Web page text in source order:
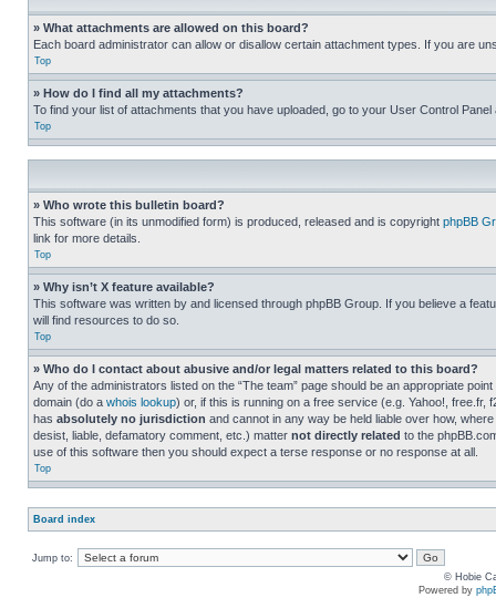
» What attachments are allowed on this board?
Each board administrator can allow or disallow certain attachment types. If you are
Top
» How do I find all my attachments?
To find your list of attachments that you have uploaded, go to your User Control
Top
» Who wrote this bulletin board?
This software (in its unmodified form) is produced, released and is copyright phpBB
link for more details.
Top
» Why isn’t X feature available?
This software was written by and licensed through phpBB Group. If you believe a
will find resources to do so.
Top
» Who do I contact about abusive and/or legal matters related to this board?
Any of the administrators listed on the “The team” page should be an appropriate
domain (do a whois lookup) or, if this is running on a free service (e.g. Yahoo!,
has absolutely no jurisdiction and cannot in any way be held liable over how,
desist, liable, defamatory comment, etc.) matter not directly related to the
use of this software then you should expect a terse response or no response at all.
Top
Board index
Jump to:
© Hobie
Powered by